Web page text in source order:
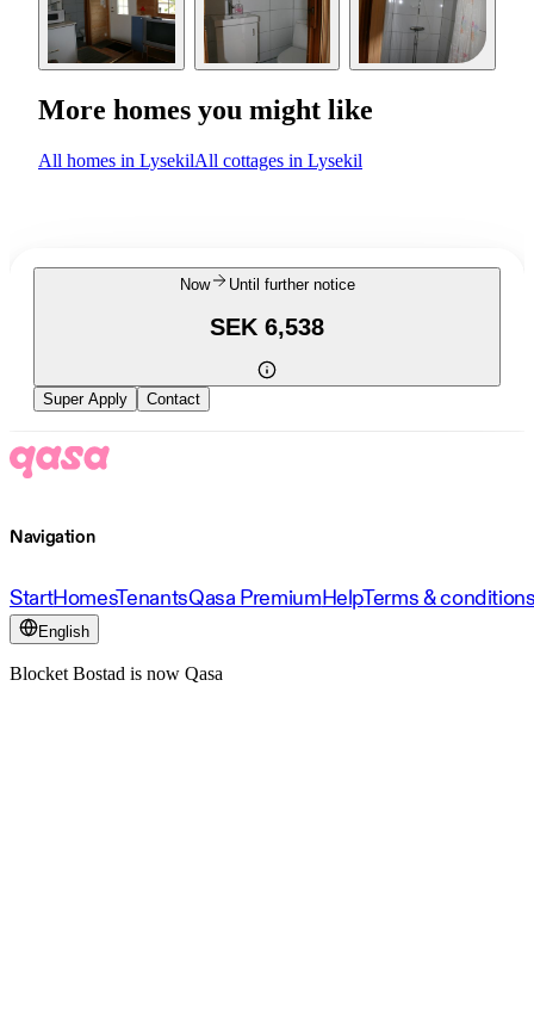
More homes you might like
All homes in LysekilAll cottages in Lysekil
Now Until further notice
SEK 6,538
Super Apply Contact
Navigation
StartHomesTenantsQasa PremiumHelpTerms &
English
Blocket Bostad is now Qasa